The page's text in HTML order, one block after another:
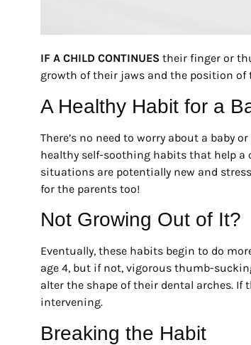
IF A CHILD CONTINUES their finger or
growth of their jaws and the position of
A Healthy Habit for a
There’s no need to worry about a baby
healthy self-soothing habits that help a
situations are potentially new and
for the parents too!
Not Growing Out of It?
Eventually, these habits begin to do
age 4, but if not, vigorous thumb-
alter the shape of their dental arches. If
intervening.
Breaking the Habit